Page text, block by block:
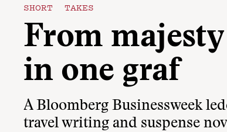
SHORT TAKES
From
in one graf
A Bloomberg Businessweek
travel writing and suspense